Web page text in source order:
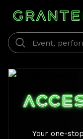
Your one-